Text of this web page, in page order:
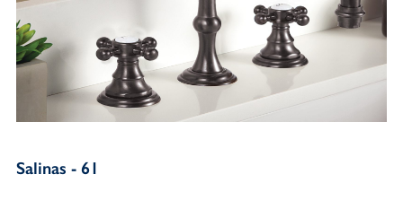
Salinas - 61